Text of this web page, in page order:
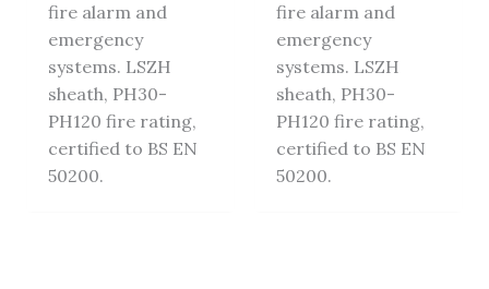
fire alarm and
emergency
systems. LSZH
sheath, PH30-
PH120 fire rating,
certified to BS EN
50200.
fire alarm and
emergency
systems. LSZH
sheath, PH30-
PH120 fire rating,
certified to BS EN
50200.